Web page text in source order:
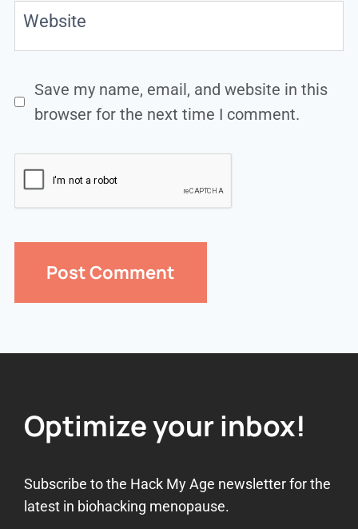
Website
Save my name, email, and website in this
browser for the next time I comment.
Optimize your inbox!
Subscribe to the Hack My Age newsletter for the
latest in biohacking menopause.